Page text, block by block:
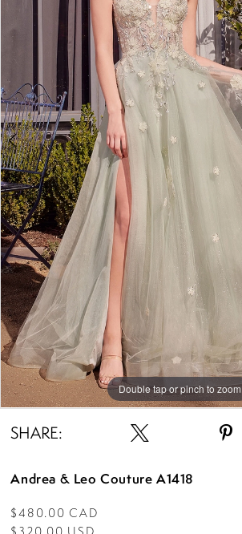
Double tap or pinch to zoom
Double tap or pinch to zoom
Double tap or pinch to zoom
SHARE:
Andrea & Leo Couture A1418
$480.00 CAD